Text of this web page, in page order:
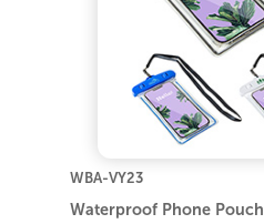
WBA-VY23
Waterproof Phone Pouch